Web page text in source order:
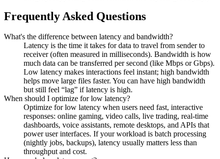
Frequently Asked Questions
What's the difference between latency and bandwidth?
Latency is the time it takes for data to travel from sender to
receiver (often measured in milliseconds). Bandwidth is how
much data can be transferred per second (like Mbps or Gbps).
Low latency makes interactions feel instant; high bandwidth
helps move large files faster. You can have high bandwidth
but still feel “lag” if latency is high.
When should I optimize for low latency?
Optimize for low latency when users need fast, interactive
responses: online gaming, video calls, live trading, real-time
dashboards, voice assistants, remote desktops, and APIs that
power user interfaces. If your workload is batch processing
(nightly jobs, backups), latency usually matters less than
throughput and cost.